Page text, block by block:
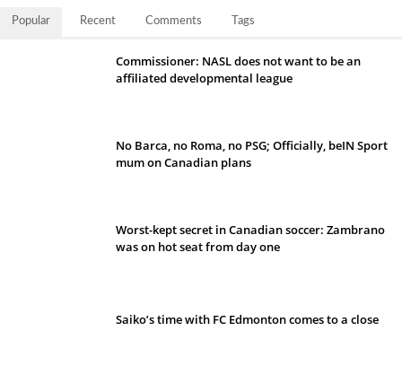
Popular Recent Comments Tags
Commissioner: NASL does not want to be an
affiliated developmental league
No Barca, no Roma, no PSG; Officially, beIN Sport
mum on Canadian plans
Worst-kept secret in Canadian soccer: Zambrano
was on hot seat from day one
Saiko’s time with FC Edmonton comes to a close